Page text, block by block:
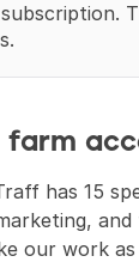
farm
has 15
our work